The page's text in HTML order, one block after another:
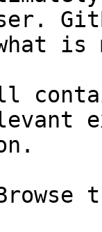
what